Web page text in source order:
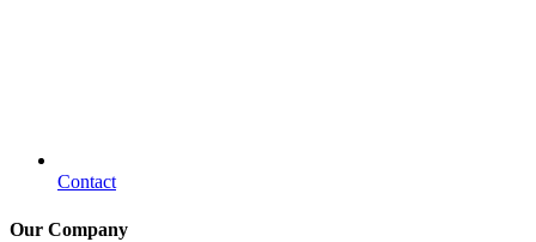
Contact
Our Company